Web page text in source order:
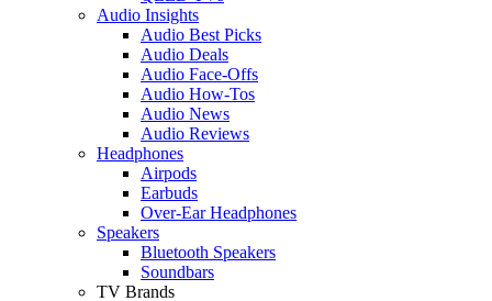
Audio Insights
Audio Best Picks
Audio Deals
Audio Face-Offs
Audio How-Tos
Audio News
Audio Reviews
Headphones
Airpods
Earbuds
Over-Ear Headphones
Speakers
Bluetooth Speakers
Soundbars
TV Brands